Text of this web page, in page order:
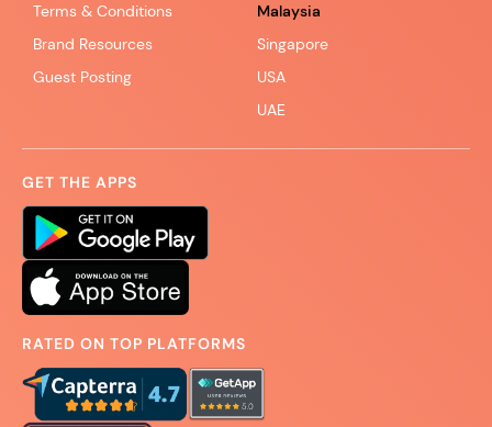
Terms & Conditions
Brand Resources
Guest Posting
Malaysia
Singapore
USA
UAE
GET THE APPS
RATED ON TOP PLATFORMS